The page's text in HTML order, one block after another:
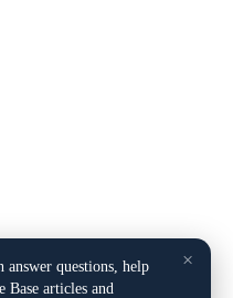
×
answer questions, help
Base articles and